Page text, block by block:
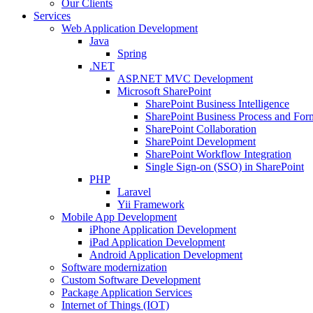
Our Clients
Services
Web Application Development
Java
Spring
.NET
ASP.NET MVC Development
Microsoft SharePoint
SharePoint Business Intelligence
SharePoint Business Process and
SharePoint Collaboration
SharePoint Development
SharePoint Workflow Integration
Single Sign-on (SSO) in SharePoint
PHP
Laravel
Yii Framework
Mobile App Development
iPhone Application Development
iPad Application Development
Android Application Development
Software modernization
Custom Software Development
Package Application Services
Internet of Things (IOT)